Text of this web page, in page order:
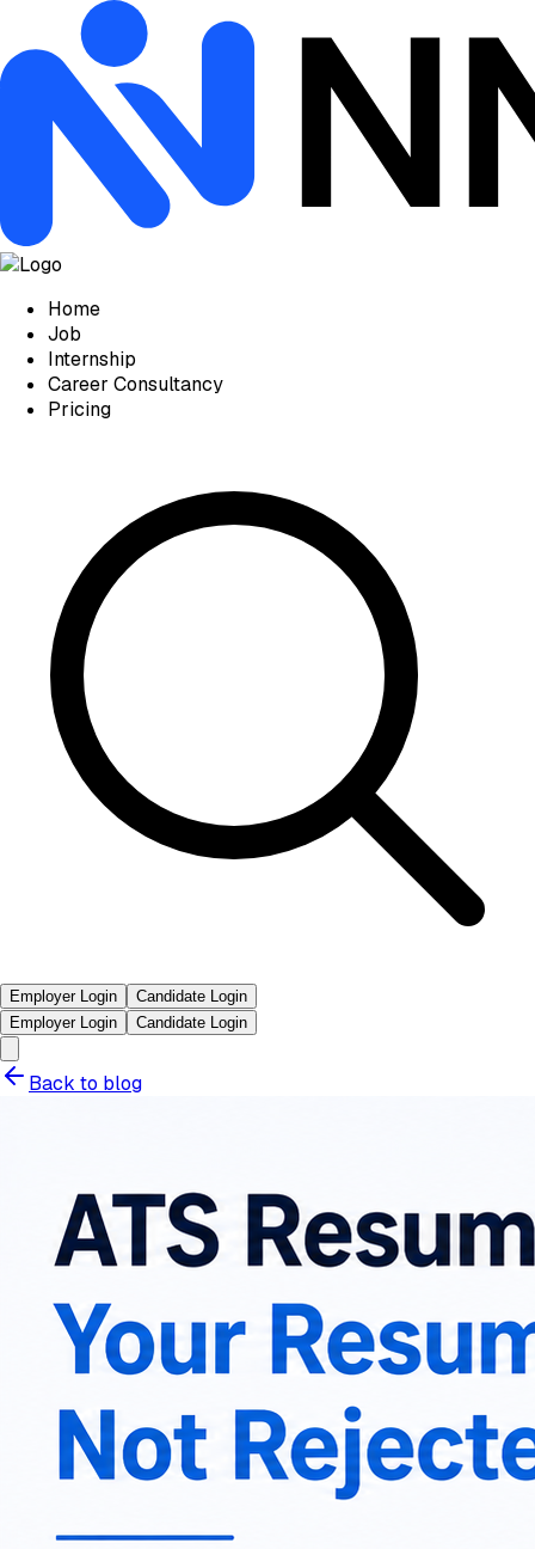
Home
Job
Internship
Career Consultancy
Pricing
Employer Login
Candidate Login
Employer Login
Candidate Login
Back to blog